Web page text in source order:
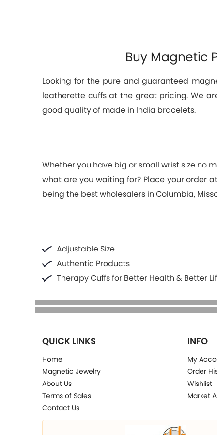
Buy Magnetic
Looking for the pure and guaranteed
leatherette cuffs at the great pricing. We
good quality of made in India bracelets.
Whether you have big or small wrist size no
what are you waiting for? Place your order
being the best wholesalers in Columbia,
Adjustable Size
Authentic Products
Therapy Cuffs for Better Health & Better
QUICK LINKS
Home
Magnetic Jewelry
About Us
Terms of Sales
Contact Us
INFO
My
Order
Wishlist
Market